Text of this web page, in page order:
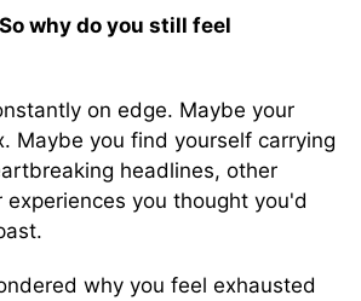
why do you still feel
on edge. Maybe your
Maybe you find yourself carrying
headlines, other
experiences you thought you'd
why you feel exhausted